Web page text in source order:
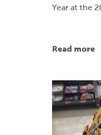
Year at the
Read more